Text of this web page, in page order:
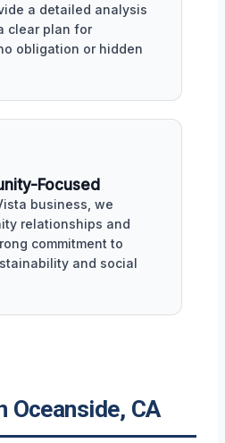
a detailed analysis
clear plan for
obligation or hidden
Focused
business, we
relationships and
commitment to
and social
Oceanside, CA